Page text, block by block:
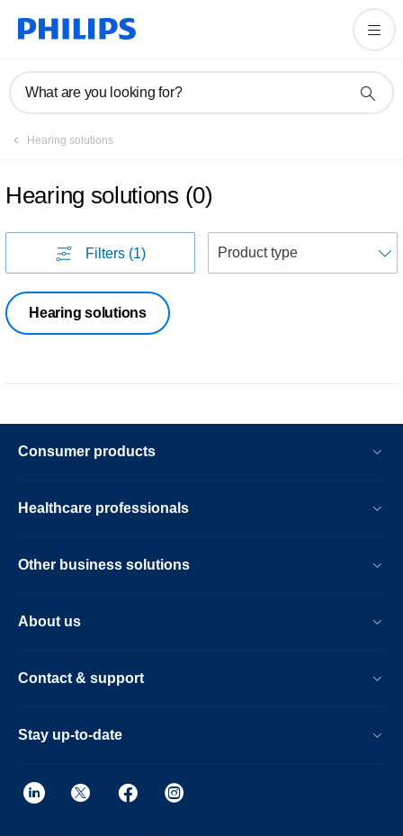
What are you looking for?
Hearing solutions
Hearing solutions (0)
Filters (1)
Hearing solutions
Consumer products
Healthcare professionals
Other business solutions
About us
Contact & support
Stay up-to-date